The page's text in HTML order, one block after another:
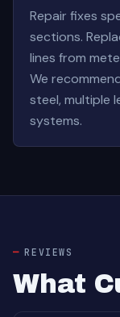
Repair fixes
sections.
lines from
We
steel, multiple
systems.
REVIEWS
What